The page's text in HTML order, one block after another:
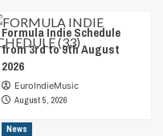
Formula Indie Schedule
from 3rd to 9th August
2026
EuroIndieMusic
August 5, 2026
News